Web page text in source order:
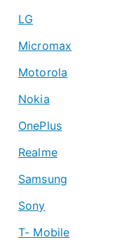
LG
Micromax
Motorola
Nokia
OnePlus
Realme
Samsung
Sony
T- Mobile